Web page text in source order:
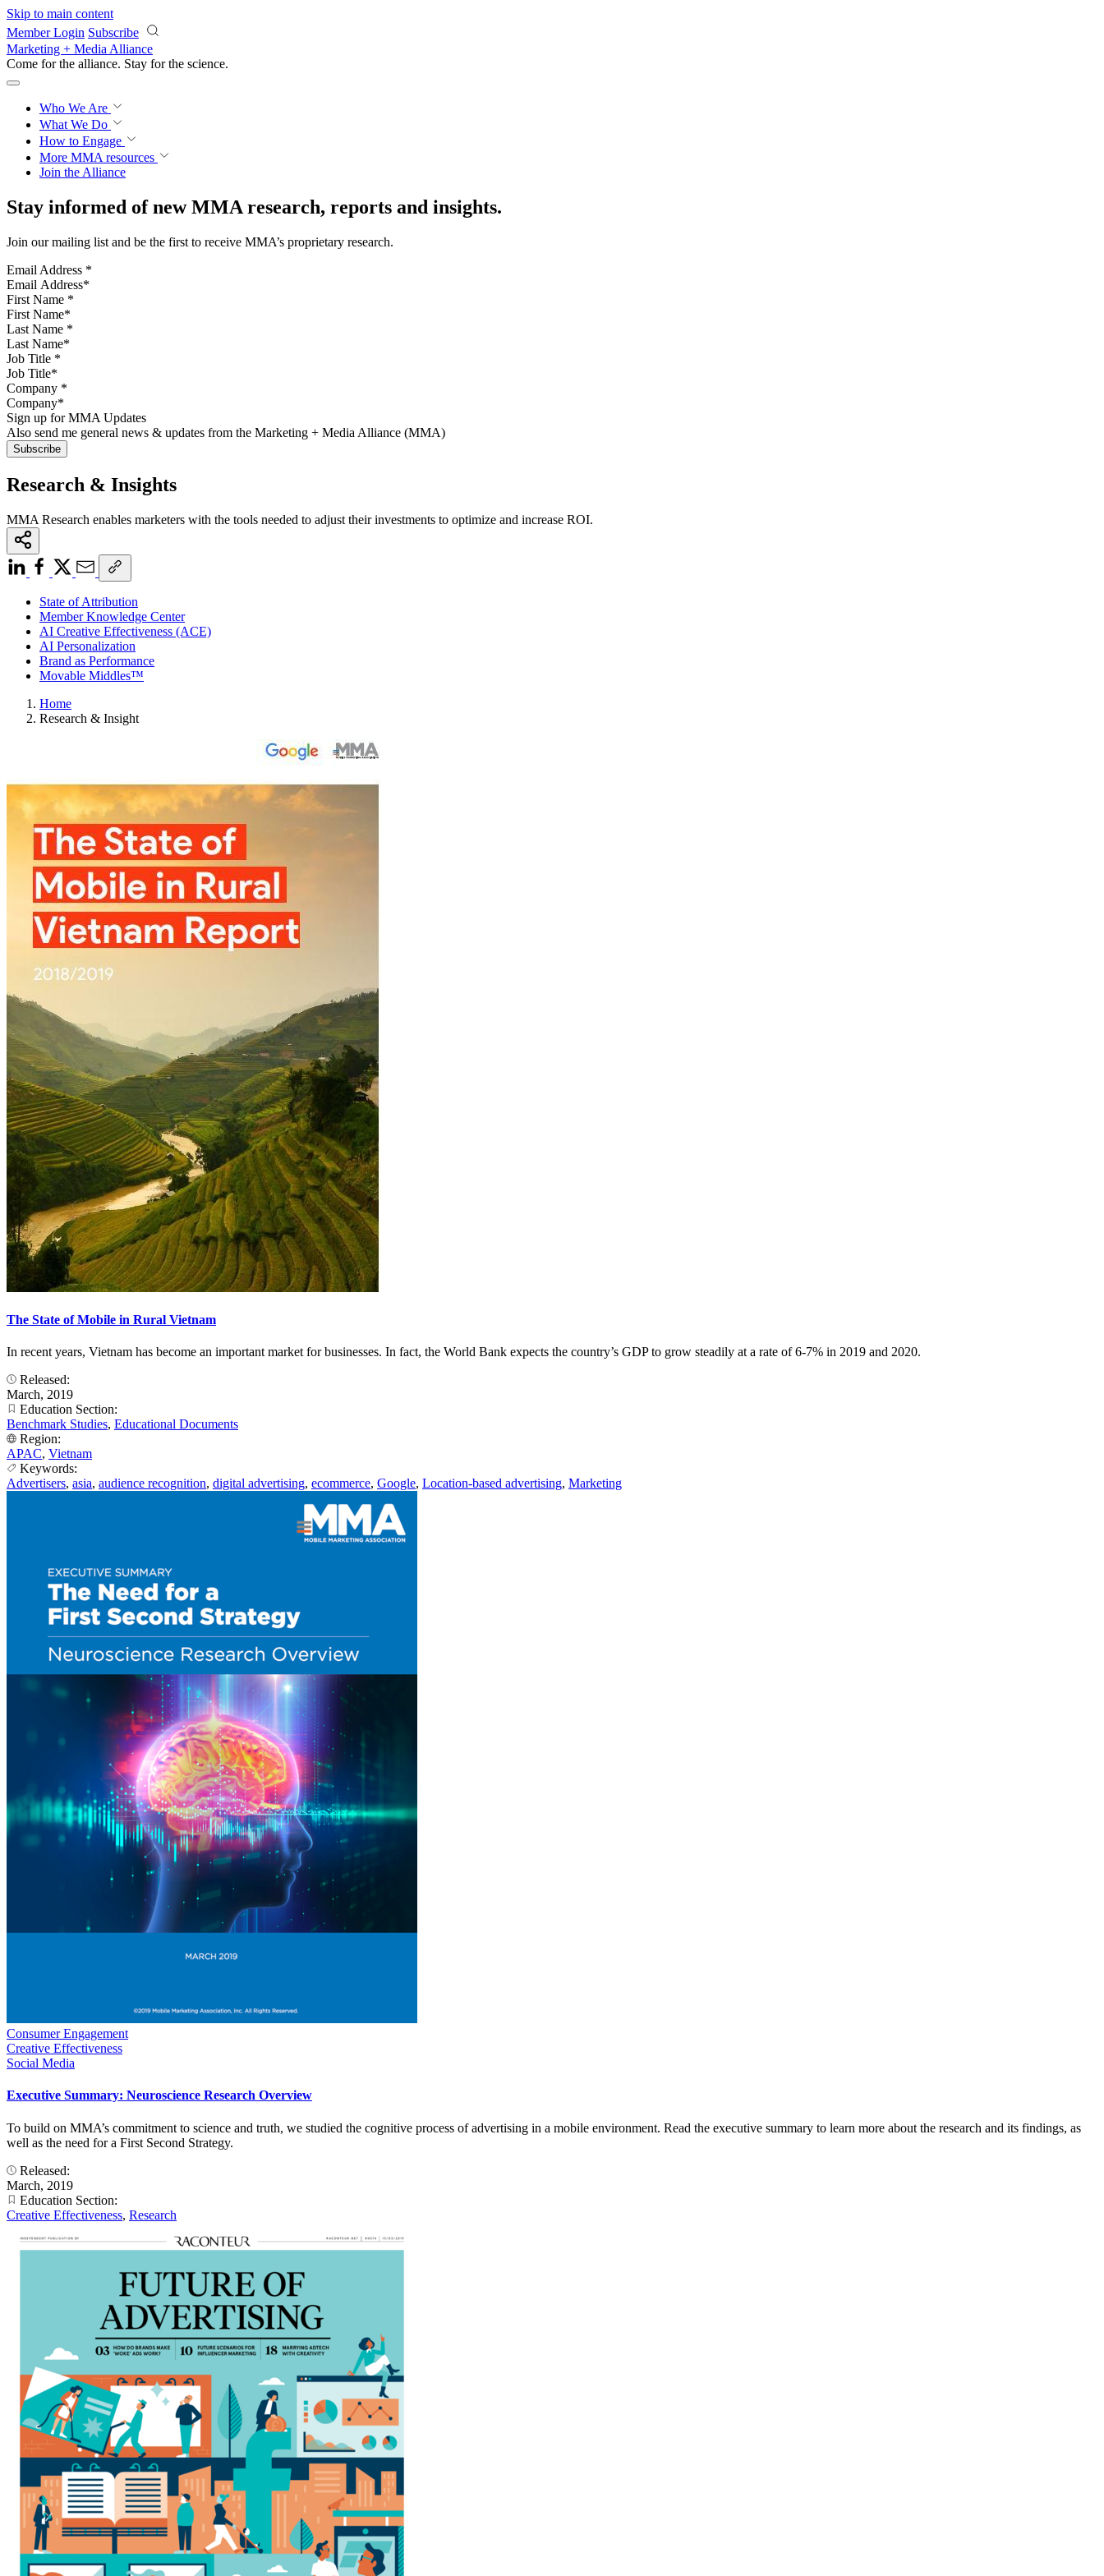
Skip to main content
Member Login Subscribe
Marketing + Media Alliance
Come for the alliance. Stay for the science.
Who We Are
What We Do
How to Engage
More MMA resources
Join the Alliance
Stay informed of new MMA research, reports and insights.
Join our mailing list and be the first to receive MMA’s proprietary research.
Email Address *
First Name *
Last Name *
Job Title *
Company *
Sign up for MMA Updates
Also send me general news & updates from the Marketing + Media Alliance (MMA)
Research & Insights
MMA Research enables marketers with the tools needed to adjust their investments to optimize and increase ROI.
State of Attribution
Member Knowledge Center
AI Creative Effectiveness (ACE)
AI Personalization
Brand as Performance
Movable Middles™
Home
Research & Insight
The State of Mobile in Rural Vietnam
In recent years, Vietnam has become an important market for businesses. In fact, the World Bank expects the country’s GDP to grow steadily at a rate of 6-7% in 2019 and 2020.
Released:
March, 2019
Education Section:
Benchmark Studies, Educational Documents
Region:
APAC, Vietnam
Keywords:
Advertisers, asia, audience recognition, digital advertising, ecommerce, Google, Location-based advertising, Marketing
Consumer Engagement
Creative Effectiveness
Social Media
Executive Summary: Neuroscience Research Overview
To build on MMA’s commitment to science and truth, we studied the cognitive process of advertising in a mobile environment. Read the executive summary to learn more about the research and its findings, as
well as the need for a First Second Strategy.
Released:
March, 2019
Education Section:
Creative Effectiveness, Research